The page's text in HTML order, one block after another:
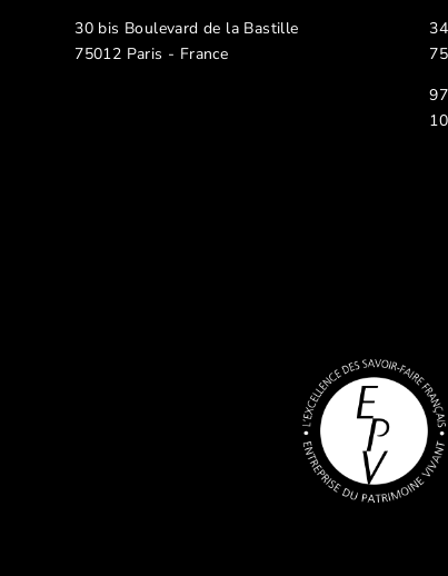
30 bis Boulevard de la Bastille
75012 Paris - France